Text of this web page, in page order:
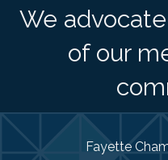
We
of our
Fayette